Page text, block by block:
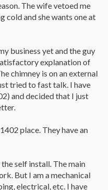
The wife vetoed me
cold and she wants one at
business yet and the guy
explanation of
chimney is on an external
tried to fast talk. I have
and decided that I just
place. They have an
self install. The main
But I am a mechanical
electrical, etc. I have